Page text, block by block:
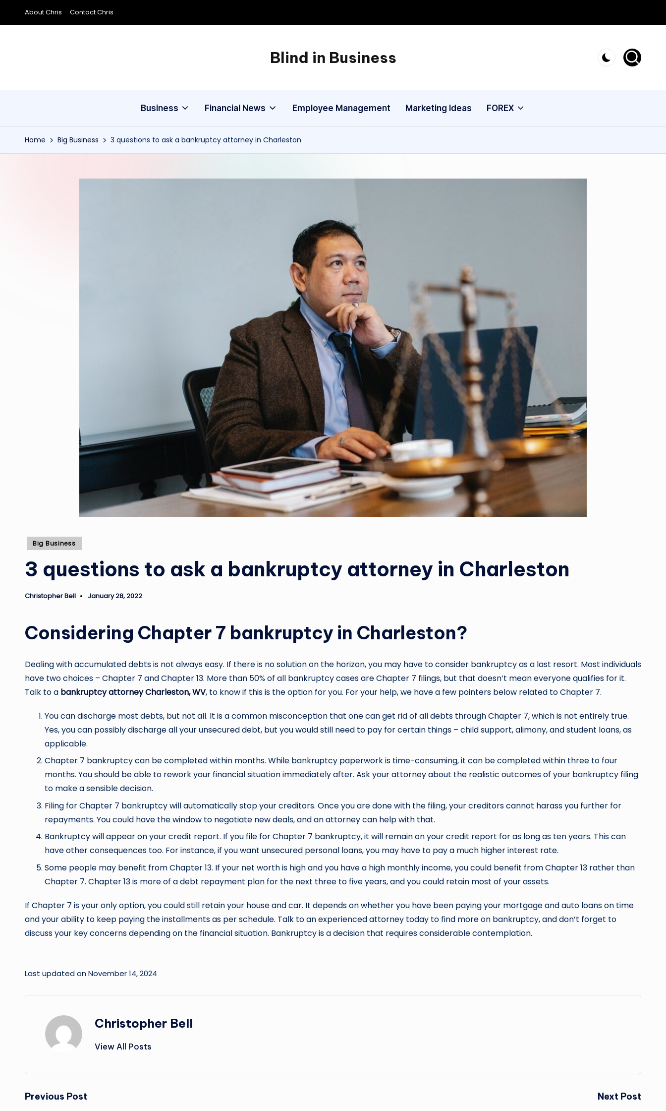
Skip
About Chris Contact Chris
Blind in Business
A
Business Financial News Employee Management Marketing Ideas FOREX
Home Big Business 3 questions to ask a bankruptcy attorney in Charleston
Posted
Big Business
3 questions to ask a bankruptcy attorney in Charleston
Posted
Christopher Bell January 28, 2022
Considering Chapter 7 bankruptcy in Charleston?
Dealing with accumulated debts is not always easy. If there is no solution on the horizon, you may have to consider bankruptcy as a last resort. Most individuals
have two choices – Chapter 7 and Chapter 13. More than 50% of all bankruptcy cases are Chapter 7 filings, but that doesn’t mean everyone qualifies for it.
Talk to a bankruptcy attorney Charleston, WV, to know if this is the option for you. For your help, we have a few pointers below related to Chapter 7.
You can discharge most debts, but not all. It is a common misconception that one can get rid of all debts through Chapter 7, which is not entirely true.
Yes, you can possibly discharge all your unsecured debt, but you would still need to pay for certain things – child support, alimony, and student loans, as
applicable.
Chapter 7 bankruptcy can be completed within months. While bankruptcy paperwork is time-consuming, it can be completed within three to four
months. You should be able to rework your financial situation immediately after. Ask your attorney about the realistic outcomes of your bankruptcy filing
to make a sensible decision.
Filing for Chapter 7 bankruptcy will automatically stop your creditors. Once you are done with the filing, your creditors cannot harass you further for
repayments. You could have the window to negotiate new deals, and an attorney can help with that.
Bankruptcy will appear on your credit report. If you file for Chapter 7 bankruptcy, it will remain on your credit report for as long as ten years. This can
have other consequences too. For instance, if you want unsecured personal loans, you may have to pay a much higher interest rate.
Some people may benefit from Chapter 13. If your net worth is high and you have a high monthly income, you could benefit from Chapter 13 rather than
Chapter 7. Chapter 13 is more of a debt repayment plan for the next three to five years, and you could retain most of your assets.
If Chapter 7 is your only option, you could still retain your house and car. It depends on whether you have been paying your mortgage and auto loans on time
and your ability to keep paying the installments as per schedule. Talk to an experienced attorney today to find more on bankruptcy, and don’t forget to
discuss your key concerns depending on the financial situation. Bankruptcy is a decision that requires considerable contemplation.
Last updated on November 14, 2024
Christopher Bell
View All Posts
Post
Previous Post Next Post